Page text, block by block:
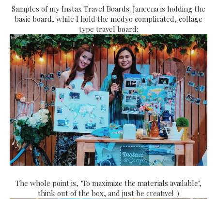
Samples of my Instax Travel Boards: Janeena is holding the
basic board, while I hold the medyo complicated, collage
type travel board:
The whole point is, "To maximize the materials available",
think out of the box, and just be creative! :)